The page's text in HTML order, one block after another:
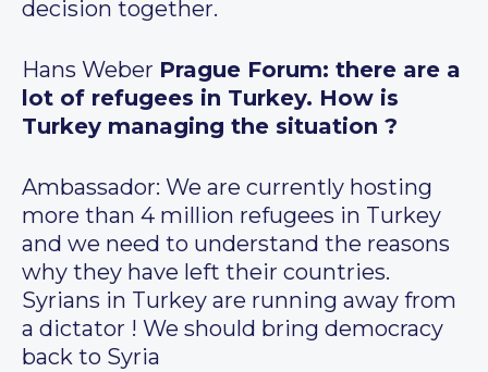
decision together.
Hans Weber Prague Forum: there are a
lot of refugees in Turkey. How is
Turkey managing the situation ?
Ambassador: We are currently hosting
more than 4 million refugees in Turkey
and we need to understand the reasons
why they have left their countries.
Syrians in Turkey are running away from
a dictator ! We should bring democracy
back to Syria